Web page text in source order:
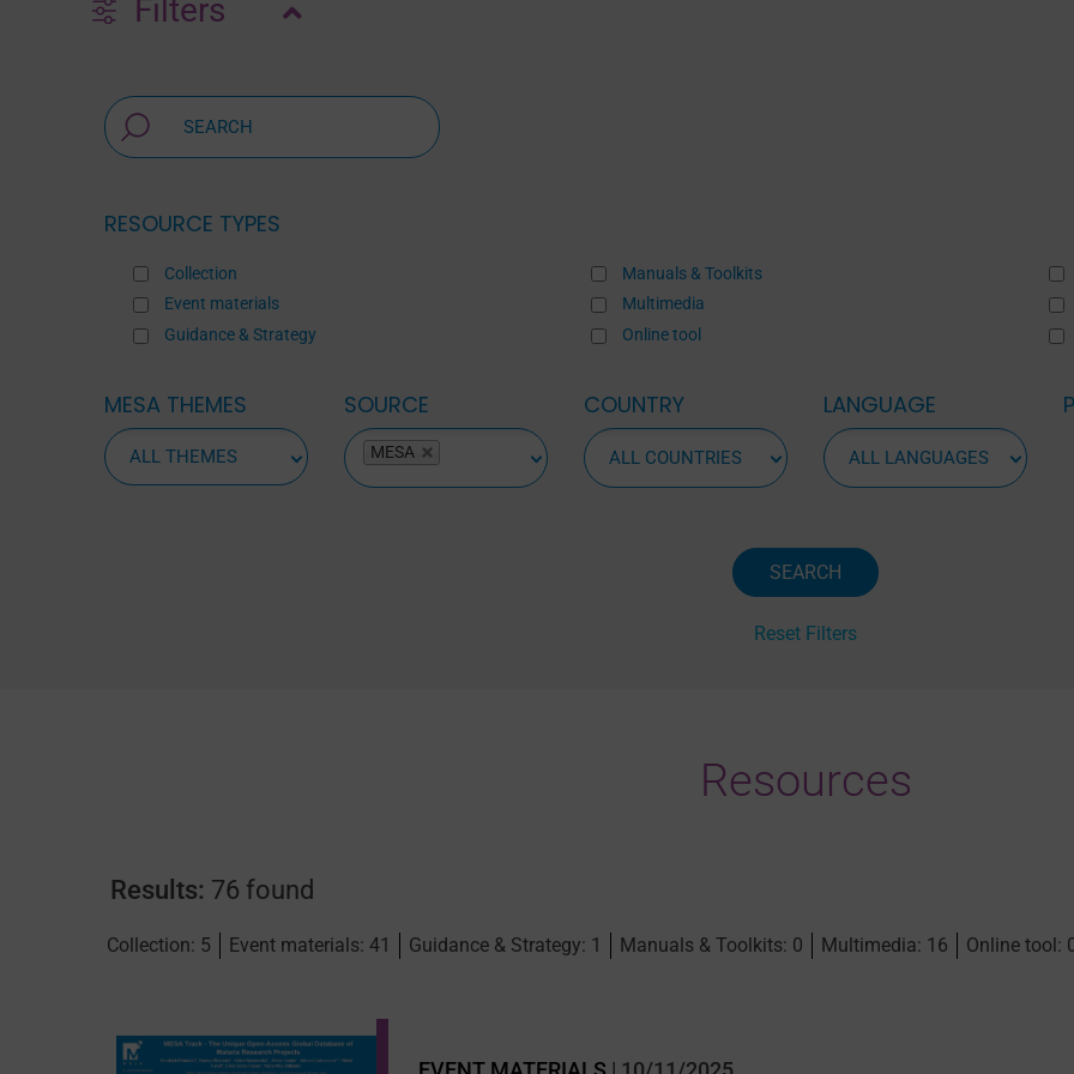
Filters
RESOURCE TYPES
Collection
Event materials
Guidance & Strategy
Manuals & Toolkits
Multimedia
Online tool
MESA THEMES SOURCE
ALL
SOURCES
MESA
COUNTRY LANGUAGE
Reset Filters
Resources
Results: 76 found
Collection: 5 Event materials: 41 Guidance & Strategy: 1 Manuals & Toolkits: 0 Multimedia: 16 Online tool: